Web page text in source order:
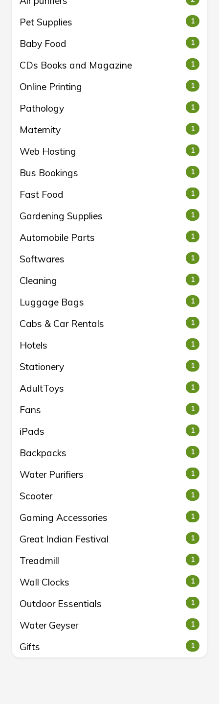
Pet Supplies 1
Baby Food 1
CDs Books and Magazine 1
Online Printing 1
Pathology 1
Maternity 1
Web Hosting 1
Bus Bookings 1
Fast Food 1
Gardening Supplies 1
Automobile Parts 1
Softwares 1
Cleaning 1
Luggage Bags 1
Cabs & Car Rentals 1
Hotels 1
Stationery 1
AdultToys 1
Fans 1
iPads 1
Backpacks 1
Water Purifiers 1
Scooter 1
Gaming Accessories 1
Great Indian Festival 1
Treadmill 1
Wall Clocks 1
Outdoor Essentials 1
Water Geyser 1
Gifts 1